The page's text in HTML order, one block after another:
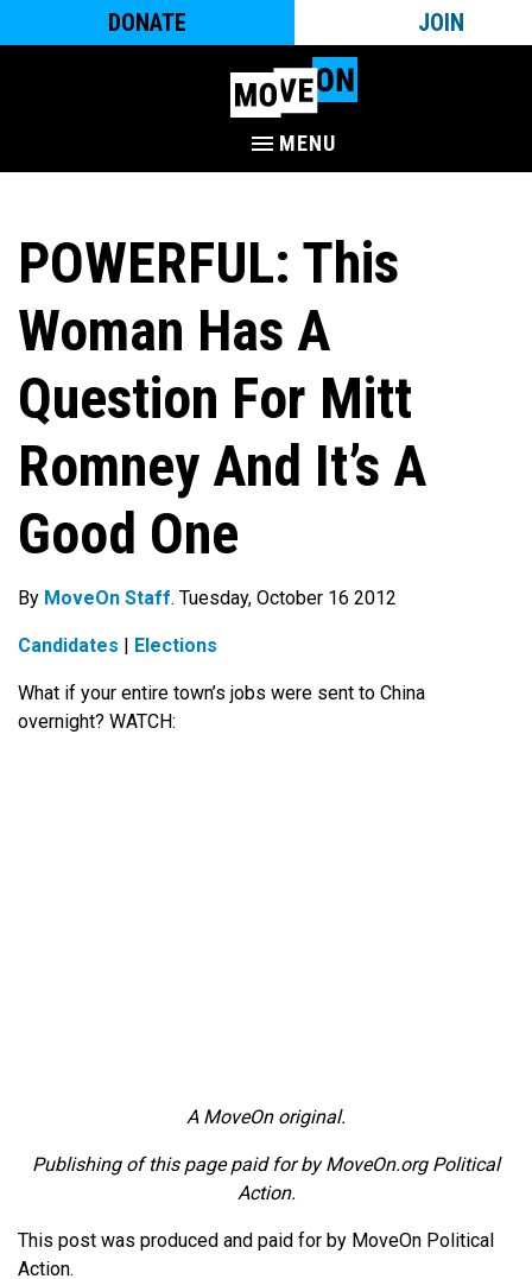
DONATE JOIN
MENU
POWERFUL: This
Woman Has A
Question For Mitt
Romney And It’s A
Good One
By MoveOn Staff. Tuesday, October 16 2012
Candidates Elections
What if your entire town’s jobs were sent to China
overnight? WATCH:
A MoveOn original.
Publishing of this page paid for by MoveOn.org Political
Action.
This post was produced and paid for by MoveOn Political
Action.